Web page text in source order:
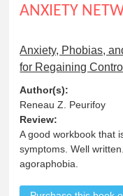
ANXIETY
Anxiety, Phobias,
for Regaining
Author(s):
Reneau Z. Peurifoy
Review:
A good workbook that
symptoms. Well
agoraphobia.